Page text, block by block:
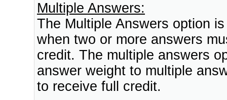
Multiple Answers:
The Multiple Answers option
when two or more answers
credit. The multiple answers
answer weight to multiple
to receive full credit.